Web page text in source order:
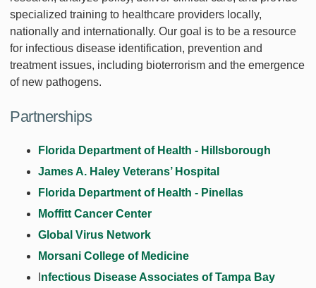
specialized training to healthcare providers locally,
nationally and internationally. Our goal is to be a resource
for infectious disease identification, prevention and
treatment issues, including bioterrorism and the emergence
of new pathogens.
Partnerships
Florida Department of Health - Hillsborough
James A. Haley Veterans’ Hospital
Florida Department of Health - Pinellas
Moffitt Cancer Center
Global Virus Network
Morsani College of Medicine
nfectious Disease Associates of Tampa Bay